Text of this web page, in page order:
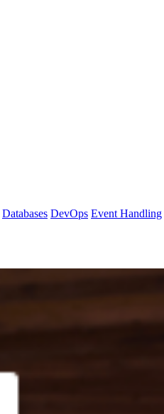
Databases DevOps Event Handling